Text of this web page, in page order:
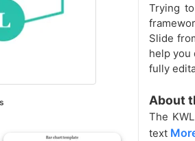
Trying
Slide
help you
fully
About
The
text